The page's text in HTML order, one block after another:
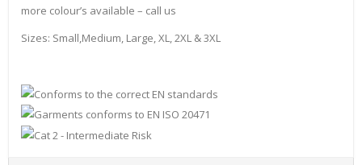
more colour’s available – call us
Sizes: Small,Medium, Large, XL, 2XL & 3XL